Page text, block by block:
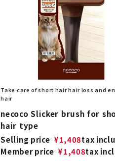
Take care of short hair hair loss and
hair
necoco Slicker brush for
hair type
Selling price ¥1,408tax
Member price ¥1,408tax